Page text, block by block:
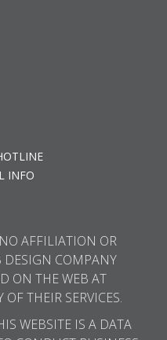
INFO
AFFILIATION OR
DESIGN COMPANY
ON THE WEB AT
THEIR SERVICES.
WEBSITE IS A DATA